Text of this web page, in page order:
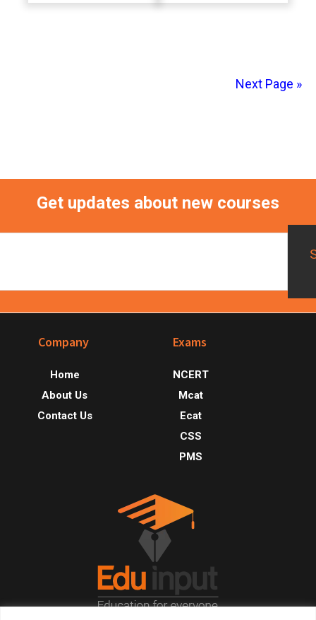
Next Page »
Sidebar
Get updates about new courses
Footer
Company
Home
About Us
Contact Us
Exams
NCERT
Mcat
Ecat
CSS
PMS